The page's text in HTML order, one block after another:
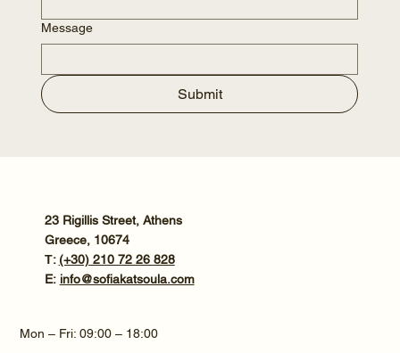
Message
Submit
23 Rigillis Street, Athens
Greece, 10674
Τ: (+30) 210 72 26 828
E: info@sofiakatsoula.com
Mon – Fri: 09:00 – 18:00